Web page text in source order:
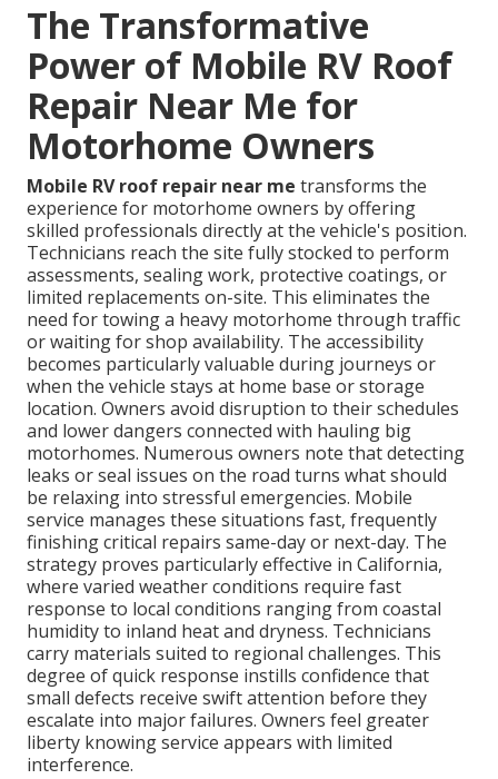
The Transformative
Power of Mobile RV Roof
Repair Near Me for
Motorhome Owners
Mobile RV roof repair near me transforms the
experience for motorhome owners by offering
skilled professionals directly at the vehicle's position.
Technicians reach the site fully stocked to perform
assessments, sealing work, protective coatings, or
limited replacements on-site. This eliminates the
need for towing a heavy motorhome through traffic
or waiting for shop availability. The accessibility
becomes particularly valuable during journeys or
when the vehicle stays at home base or storage
location. Owners avoid disruption to their schedules
and lower dangers connected with hauling big
motorhomes. Numerous owners note that detecting
leaks or seal issues on the road turns what should
be relaxing into stressful emergencies. Mobile
service manages these situations fast, frequently
finishing critical repairs same-day or next-day. The
strategy proves particularly effective in California,
where varied weather conditions require fast
response to local conditions ranging from coastal
humidity to inland heat and dryness. Technicians
carry materials suited to regional challenges. This
degree of quick response instills confidence that
small defects receive swift attention before they
escalate into major failures. Owners feel greater
liberty knowing service appears with limited
interference.